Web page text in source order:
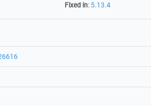
Fixed in: 5.13.4